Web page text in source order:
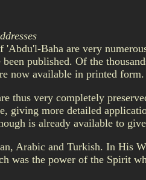
'Abdu'l-Baha are very
been published. Of the
now available in printed form.
thus very completely
giving more detailed
is already available to
Arabic and Turkish. In His
was the power of the Spirit